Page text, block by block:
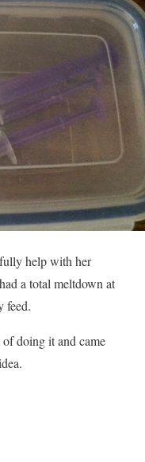
help with her
a total meltdown at
feed.
doing it and came